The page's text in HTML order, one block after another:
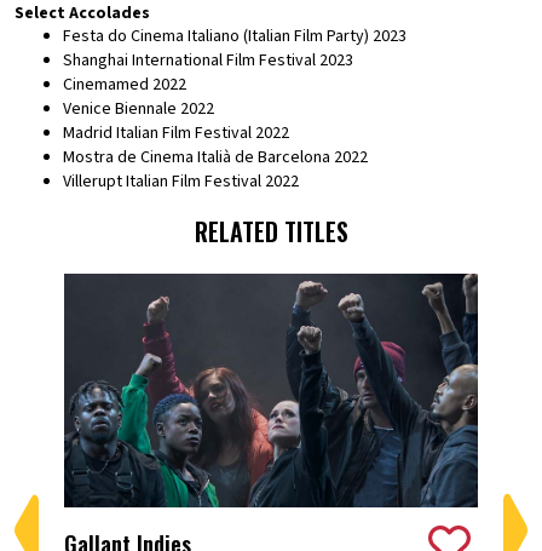
Select Accolades
Festa do Cinema Italiano (Italian Film Party) 2023
Shanghai International Film Festival 2023
Cinemamed 2022
Venice Biennale 2022
Madrid Italian Film Festival 2022
Mostra de Cinema Italià de Barcelona 2022
Villerupt Italian Film Festival 2022
RELATED TITLES
Gallant Indies